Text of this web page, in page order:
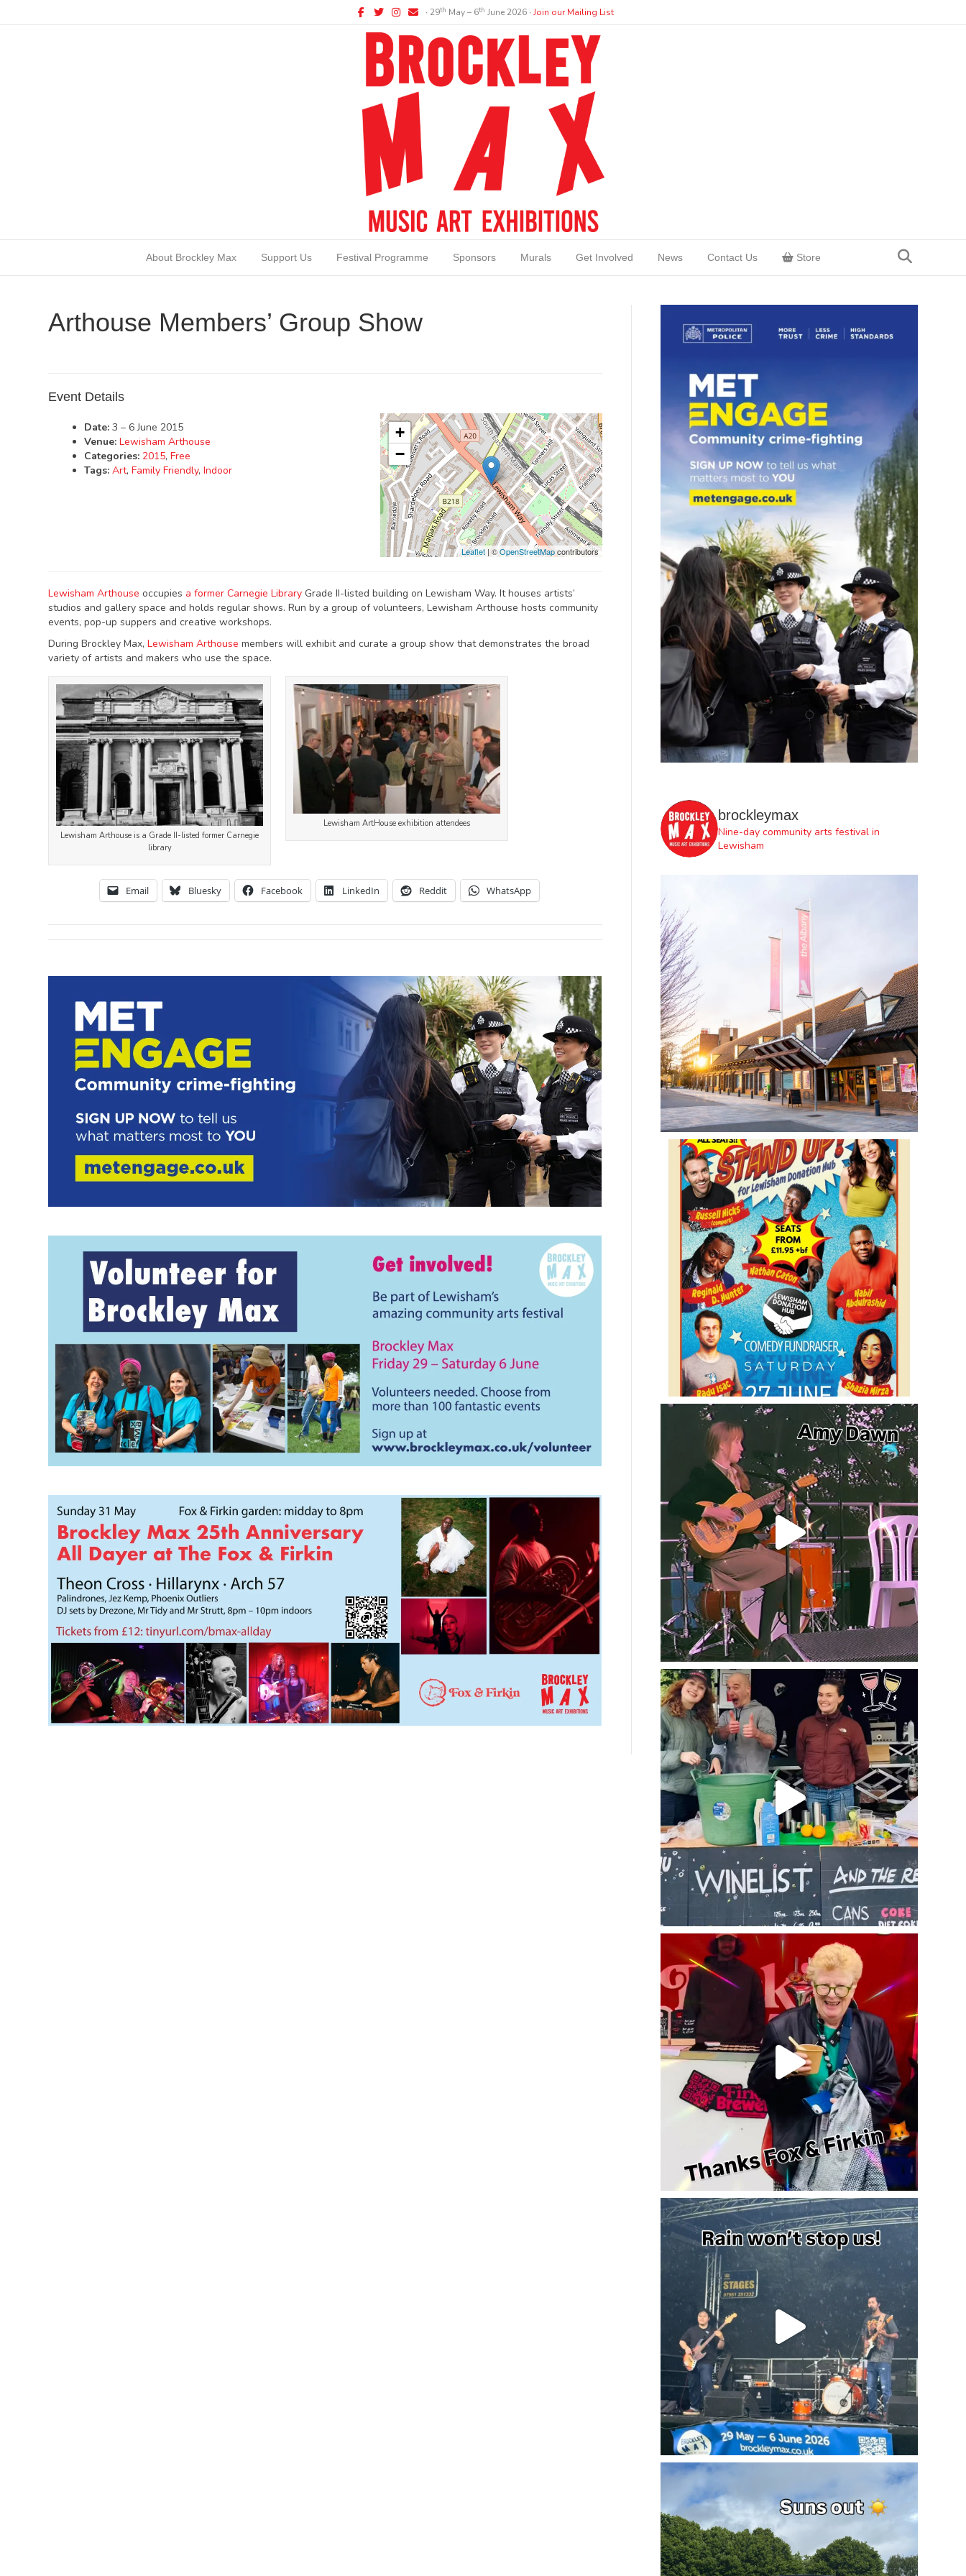
Facebook
TwitterInstagram
Email ∙ 29th May – 6th June 2026 ∙Join our Mailing List
About Brockley Max Support Us Festival Programme Sponsors Murals Get Involved News Contact Us Store
Arthouse Members’ Group Show
Event Details
Date: 3 –6 June 2015
Venue: Lewisham Arthouse
Categories: 2015,Free
Tags: Art,Family Friendly,Indoor
+
−
Leaflet| ©OpenStreetMapcontributors
Lewisham Arthouseoccupies a former Carnegie Library Grade II-listed building on Lewisham Way. It houses artists’
studios and gallery space and holds regular shows. Run by a group of volunteers, Lewisham Arthouse hosts community
events, pop-up suppers and creative workshops.
During Brockley Max,Lewisham Arthouse members will exhibit and curate a group show that demonstrates the broad
variety of artists and makers who use the space.
Lewisham Arthouse is a Grade II-listed former Carnegie
library
Lewisham ArtHouse exhibition attendees
Email Bluesky Facebook LinkedIn Reddit WhatsApp
brockleymax
Nine-day community arts festival in
Lewisham